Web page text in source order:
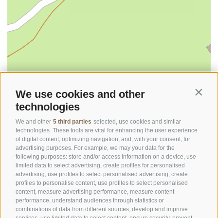
We use cookies and other
technologies
We and other 5 third parties selected, use cookies and similar
technologies. These tools are vital for enhancing the user experience
of digital content, optimizing navigation, and, with your consent, for
advertising purposes. For example, we may your data for the
following purposes: store and/or access information on a device, use
limited data to select advertising, create profiles for personalised
advertising, use profiles to select personalised advertising, create
profiles to personalise content, use profiles to select personalised
content, measure advertising performance, measure content
performance, understand audiences through statistics or
combinations of data from different sources, develop and improve
OFFICE OF THE STELVIO NATIONAL PARK
SOCIAL MEDIA POLICY | LEGALE NOTICE | SITE MAP | COOKIE POLICY
Cookie preferences